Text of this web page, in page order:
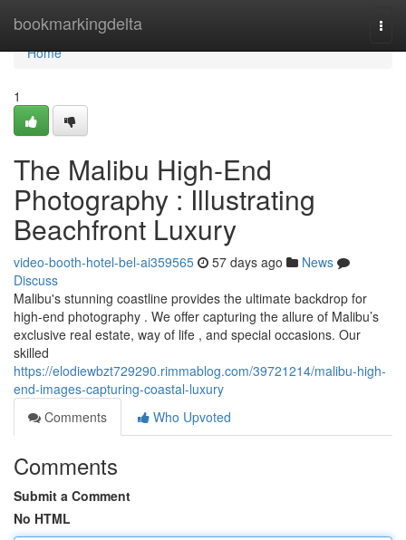
bookmarkingdelta
Home
Home
1
The Malibu High-End
Photography : Illustrating
Beachfront Luxury
video-booth-hotel-bel-ai359565 57 days ago
News
Discuss
Malibu's stunning coastline provides the ultimate backdrop for
high-end photography . We offer capturing the allure of Malibu’s
exclusive real estate, way of life , and special occasions. Our
skilled
https://elodiewbzt729290.rimmablog.com/39721214/malibu-high-
end-images-capturing-coastal-luxury
Comments
Who Upvoted
Comments
Submit a Comment
No HTML